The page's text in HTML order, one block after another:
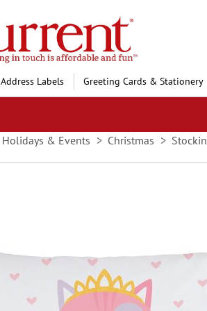
Address Labels Greeting Cards & Stationery
Holidays & Events Christmas